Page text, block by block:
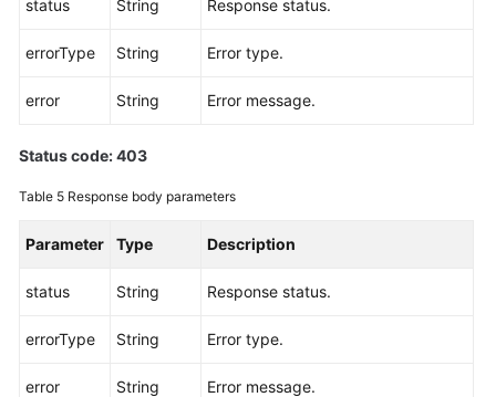
status String Response status.
errorType String Error type.
error String Error message.
Status code: 403
Table 5 Response body parameters
Parameter Type Description
status String Response status.
errorType String Error type.
error String Error message.